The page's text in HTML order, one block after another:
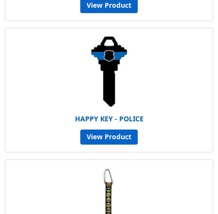
View Product
HAPPY KEY - POLICE
View Product